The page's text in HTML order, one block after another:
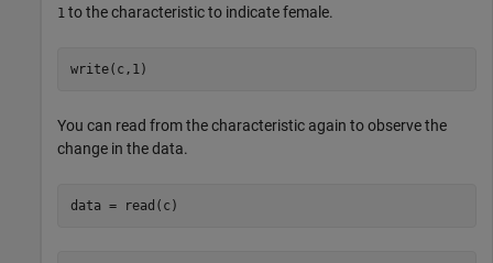
1 to the characteristic to indicate female.
write(c,1)
You can read from the characteristic again to observe the
change in the data.
data = read(c)